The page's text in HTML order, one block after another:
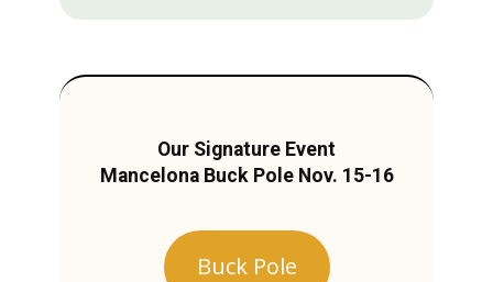
Our Signature Event
Mancelona Buck Pole Nov. 15-16
Buck Pole